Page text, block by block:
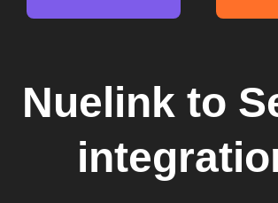
Nuelink to